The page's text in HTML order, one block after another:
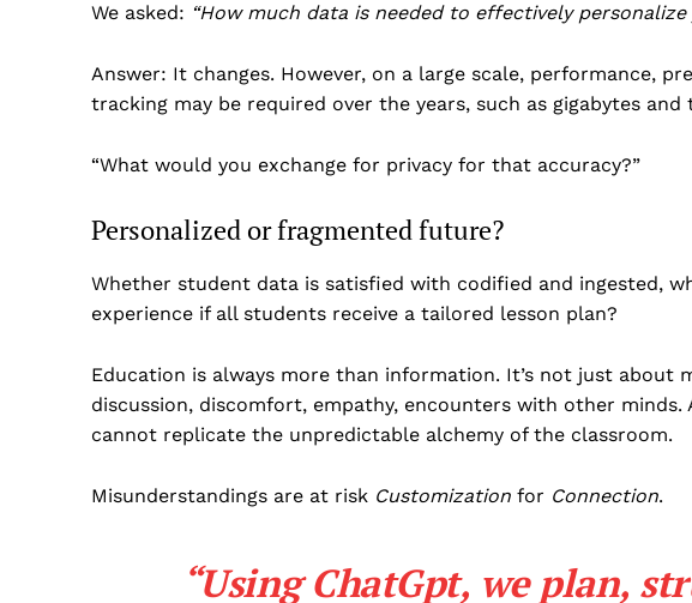
We asked: “How much data is needed to effectively
Answer: It changes. However, on a large scale, performance,
tracking may be required over the years, such as gigabytes
“What would you exchange for privacy for that accuracy?”
Personalized or fragmented future?
Whether student data is satisfied with codified and ingested,
experience if all students receive a tailored lesson plan?
Education is always more than information. It’s not just about
discussion, discomfort, empathy, encounters with other
cannot replicate the unpredictable alchemy of the classroom.
Misunderstandings are at risk Customization for Connection.
“Using ChatGpt, we plan,